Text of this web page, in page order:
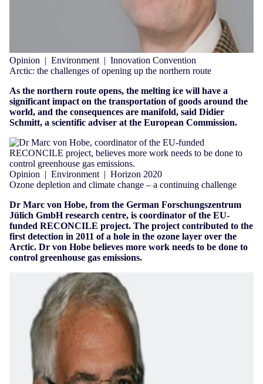
Opinion | Environment | Innovation Convention
Arctic: the challenges of opening up the northern route
As the northern route opens, the melting ice will have a
significant impact on the transportation of goods around the
world, and the consequences are manifold, said Didier
Schmitt, a scientific adviser at the European Commission.
Opinion | Environment | Horizon 2020
Ozone depletion and climate change – a continuing challenge
Dr Marc von Hobe, from the German Forschungszentrum
Jülich GmbH research centre, is coordinator of the EU-
funded RECONCILE project. The project contributed to the
first detection in 2011 of a hole in the ozone layer over the
Arctic. Dr von Hobe believes more work needs to be done to
control greenhouse gas emissions.